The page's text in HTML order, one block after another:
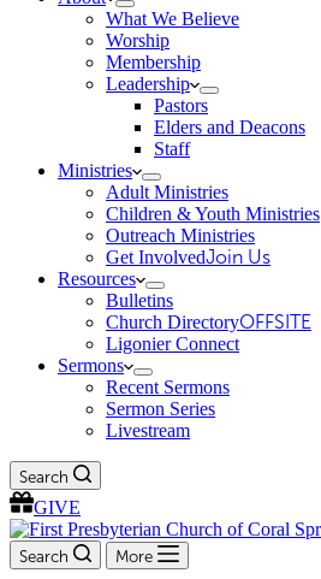
What We Believe
Worship
Membership
Leadership
Pastors
Elders and Deacons
Staff
Ministries
Adult Ministries
Children & Youth Ministries
Outreach Ministries
Get InvolvedJoin Us
Resources
Bulletins
Church DirectoryOFFSITE
Ligonier Connect
Sermons
Recent Sermons
Sermon Series
Livestream
Search
GIVE
Search More